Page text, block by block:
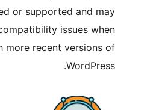
maintained or
have
used with more